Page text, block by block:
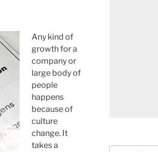
Any kind of
growth for a
company or
large body of
people
happens
because of
culture
change. It
takes a